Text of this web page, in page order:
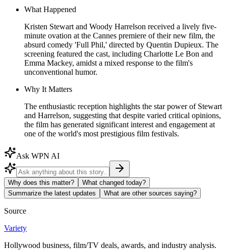
What Happened
Kristen Stewart and Woody Harrelson received a lively five-
minute ovation at the Cannes premiere of their new film, the
absurd comedy 'Full Phil,' directed by Quentin Dupieux. The
screening featured the cast, including Charlotte Le Bon and
Emma Mackey, amidst a mixed response to the film's
unconventional humor.
Why It Matters
The enthusiastic reception highlights the star power of Stewart
and Harrelson, suggesting that despite varied critical opinions,
the film has generated significant interest and engagement at
one of the world's most prestigious film festivals.
Ask WPN AI
Why does this matter?
What changed today?
Summarize the latest updates
What are other sources saying?
Source
Variety
Hollywood business, film/TV deals, awards, and industry analysis.